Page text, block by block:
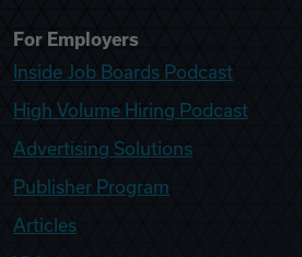
For Employers
Inside Job Boards Podcast
High Volume Hiring Podcast
Advertising Solutions
Publisher Program
Articles